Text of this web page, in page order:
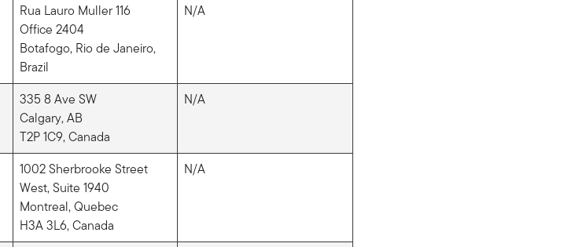
Rua Lauro Muller 116
Office 2404
Botafogo, Rio de Janeiro,
Brazil
N/A
335 8 Ave SW
Calgary, AB
T2P 1C9, Canada
N/A
1002 Sherbrooke Street
West, Suite 1940
Montreal, Quebec
H3A 3L6, Canada
N/A